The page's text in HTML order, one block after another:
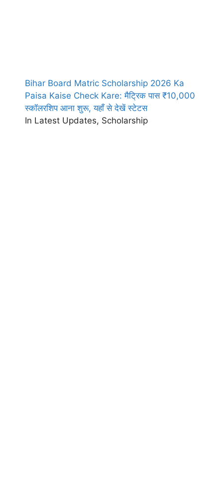
Bihar Board Matric Scholarship 2026 Ka
Paisa Kaise Check Kare: मैट्रिक पास ₹10,000
स्कॉलरशिप आना शुरू, यहाँ से देखें स्टेटस
In Latest Updates, Scholarship